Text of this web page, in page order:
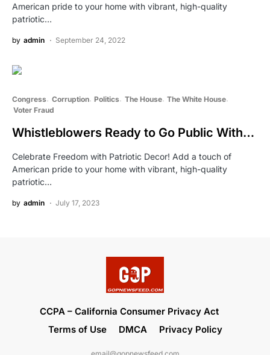
American pride to your home with vibrant, high-quality
patriotic…
by admin September 24, 2022
Congress Corruption Politics The House The White House
Voter Fraud
Whistleblowers Ready to Go Public With…
Celebrate Freedom with Patriotic Decor! Add a touch of
American pride to your home with vibrant, high-quality
patriotic…
by admin July 17, 2023
CCPA – California Consumer Privacy Act
Terms of Use
DMCA Privacy Policy